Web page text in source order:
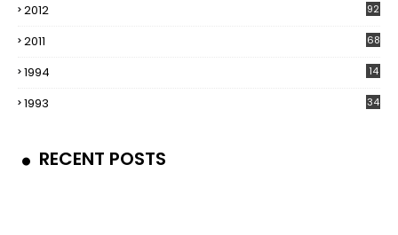
2012 92
2011 68
1994 14
1993 34
RECENT POSTS